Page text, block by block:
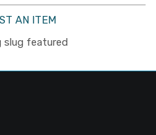
AN ITEM
slug featured